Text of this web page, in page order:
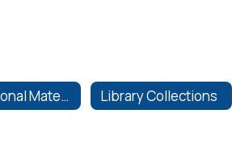
Instructional Materials Library Collections